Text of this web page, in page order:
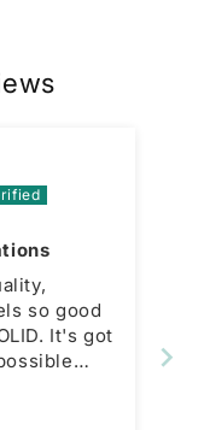
so good
It's got
too, he